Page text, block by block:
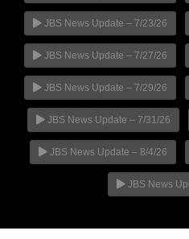
JBS News Update – 7/23/26
JBS News Update – 7/27/26
JBS News Update – 7/29/26
JBS News Update – 7/31/26
JBS News Update – 8/4/26
JBS News